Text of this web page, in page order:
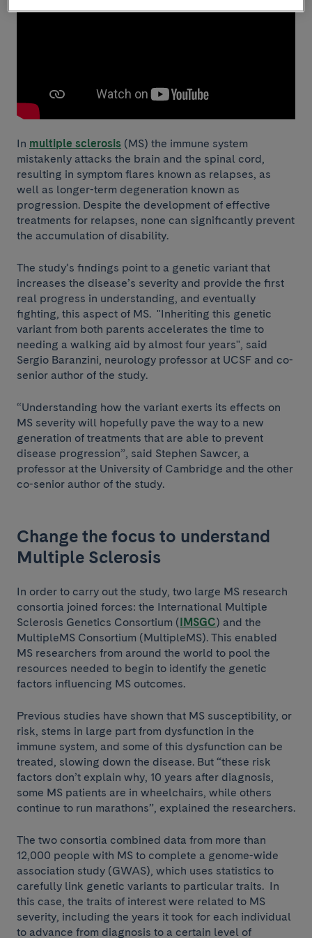
In multiple sclerosis (MS) the immune system
mistakenly attacks the brain and the spinal cord,
resulting in symptom flares known as relapses, as
well as longer-term degeneration known as
progression. Despite the development of effective
treatments for relapses, none can significantly prevent
the accumulation of disability.
The study’s findings point to a genetic variant that
increases the disease’s severity and provide the first
real progress in understanding, and eventually
fighting, this aspect of MS. "Inheriting this genetic
variant from both parents accelerates the time to
needing a walking aid by almost four years", said
Sergio Baranzini, neurology professor at UCSF and co-
senior author of the study.
“Understanding how the variant exerts its effects on
MS severity will hopefully pave the way to a new
generation of treatments that are able to prevent
disease progression”, said Stephen Sawcer, a
professor at the University of Cambridge and the other
co-senior author of the study.
Change the focus to understand
Multiple Sclerosis
In order to carry out the study, two large MS research
consortia joined forces: the International Multiple
Sclerosis Genetics Consortium (IMSGC) and the
MultipleMS Consortium (MultipleMS). This enabled
MS researchers from around the world to pool the
resources needed to begin to identify the genetic
factors influencing MS outcomes.
Previous studies have shown that MS susceptibility, or
risk, stems in large part from dysfunction in the
immune system, and some of this dysfunction can be
treated, slowing down the disease. But “these risk
factors don’t explain why, 10 years after diagnosis,
some MS patients are in wheelchairs, while others
continue to run marathons”, explained the researchers.
The two consortia combined data from more than
12,000 people with MS to complete a genome-wide
association study (GWAS), which uses statistics to
carefully link genetic variants to particular traits. In
this case, the traits of interest were related to MS
severity, including the years it took for each individual
to advance from diagnosis to a certain level of